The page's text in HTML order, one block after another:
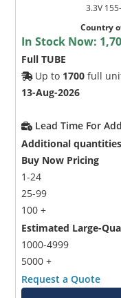
3.3V
Country
In Stock Now:
Full TUBE
Up to 1700 full
13-Aug-2026
Lead Time For
Additional quantities
Buy Now Pricing
1-24
25-99
100 +
Estimated Large-
1000-4999
5000 +
Request a Quote